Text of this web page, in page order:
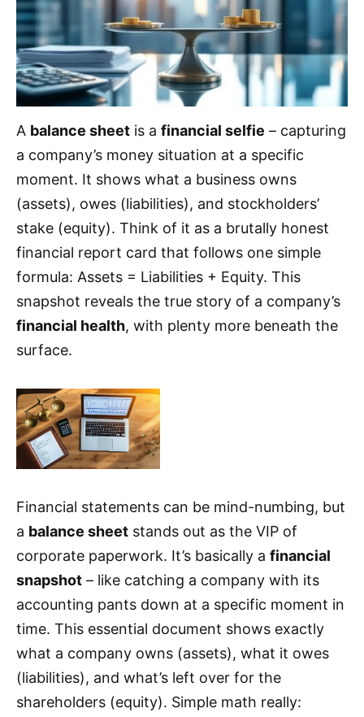
A balance sheet is a financial selfie – capturing
a company’s money situation at a specific
moment. It shows what a business owns
(assets), owes (liabilities), and stockholders’
stake (equity). Think of it as a brutally honest
financial report card that follows one simple
formula: Assets = Liabilities + Equity. This
snapshot reveals the true story of a company’s
financial health, with plenty more beneath the
surface.
Financial statements can be mind-numbing, but
a balance sheet stands out as the VIP of
corporate paperwork. It’s basically a financial
snapshot – like catching a company with its
accounting pants down at a specific moment in
time. This essential document shows exactly
what a company owns (assets), what it owes
(liabilities), and what’s left over for the
shareholders (equity). Simple math really: